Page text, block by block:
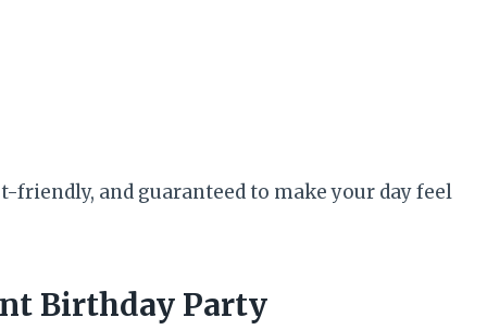
friendly, and guaranteed to make your day feel
Birthday Party